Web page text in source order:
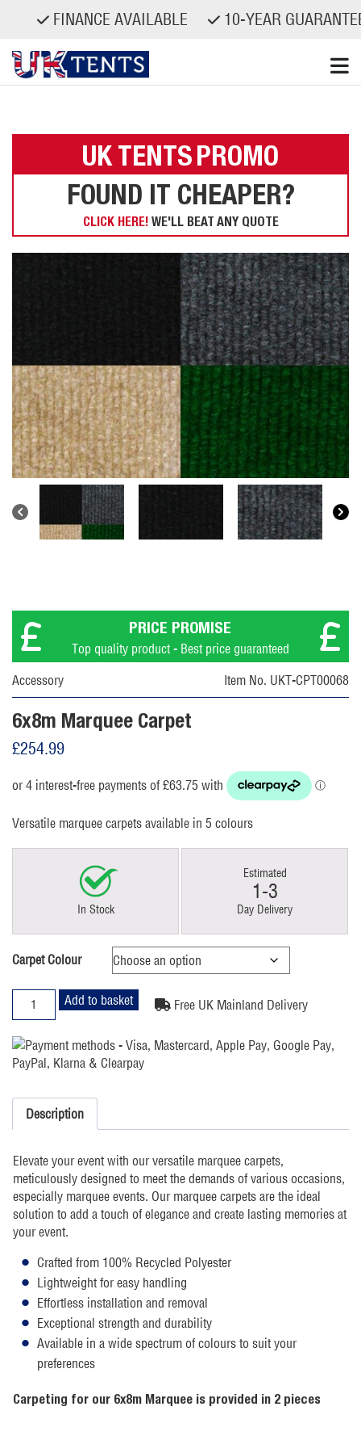
FINANCE AVAILABLE 10-YEAR
UK TENTSPROMO
FOUND IT CHEAPER?
CLICK HERE! WE'LL BEAT ANY QUOTE
PRICE PROMISE
Top quality product - Best price guaranteed
Accessory
Item No. UKT-CPT00068
6x8m Marquee Carpet
£254.99
Versatile marquee carpets available in 5 colours
In Stock
Estimated
1-3
Day Delivery
Carpet Colour
6x8m
Carpet
quantity
Add to basket Free UK Mainland Delivery
Description
Elevate your event with our versatile marquee carpets,
meticulously designed to meet the demands of various occasions,
especially marquee events. Our marquee carpets are the ideal
solution to add a touch of elegance and create lasting memories at
your event.
Crafted from 100% Recycled Polyester
Lightweight for easy handling
Effortless installation and removal
Exceptional strength and durability
Available in a wide spectrum of colours to suit your
preferences
Carpeting for our 6x8m Marquee is provided in 2 pieces